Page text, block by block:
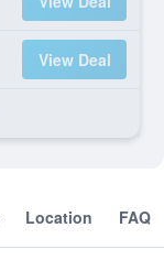
View Deal
Location FAQ